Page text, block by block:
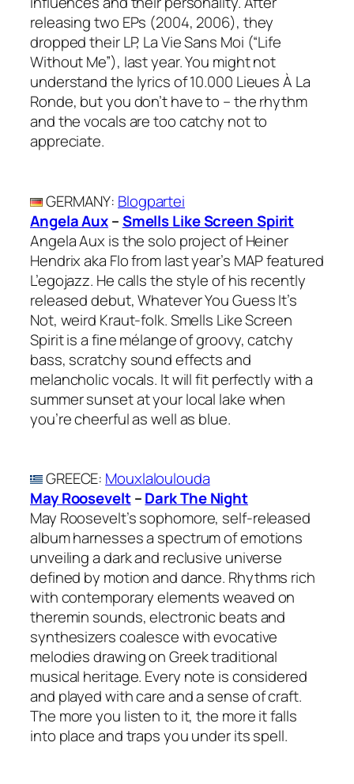
releasing two EPs (2004, 2006), they
dropped their LP, La Vie Sans Moi (“Life
Without Me”), last year. You might not
understand the lyrics of 10.000 Lieues À La
Ronde, but you don’t have to – the rhythm
and the vocals are too catchy not to
appreciate.
GERMANY: Blogpartei
Angela Aux–Smells Like Screen Spirit
Angela Aux is the solo project of Heiner
Hendrix aka Flo from last year’s MAP featured
L’egojazz. He calls the style of his recently
released debut, Whatever You Guess It’s
Not, weird Kraut-folk. Smells Like Screen
Spirit is a fine mélange of groovy, catchy
bass, scratchy sound effects and
melancholic vocals. It will fit perfectly with a
summer sunset at your local lake when
you’re cheerful as well as blue.
GREECE: Mouxlaloulouda
May Roosevelt–Dark The Night
May Roosevelt’s sophomore, self-released
album harnesses a spectrum of emotions
unveiling a dark and reclusive universe
defined by motion and dance. Rhythms rich
with contemporary elements weaved on
theremin sounds, electronic beats and
synthesizers coalesce with evocative
melodies drawing on Greek traditional
musical heritage. Every note is considered
and played with care and a sense of craft.
The more you listen to it, the more it falls
into place and traps you under its spell.